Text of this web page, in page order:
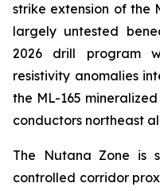
strike extension of the
largely untested
2026 drill program
resistivity anomalies
the ML-165
conductors northeast
The Nutana Zone is
controlled corridor